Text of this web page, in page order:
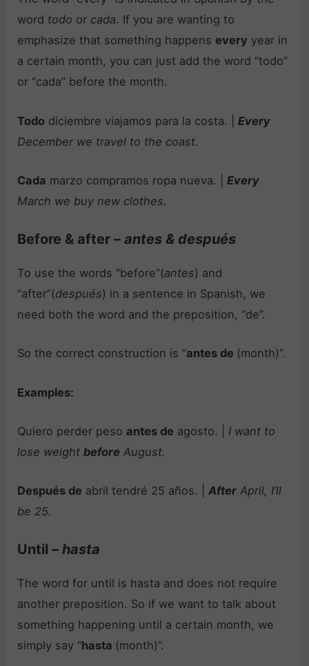
word todo or cada. If you are wanting to
emphasize that something happens every year in
a certain month, you can just add the word “todo”
or “cada” before the month.
Todo diciembre viajamos para la costa. |Every
December we travel to the coast.
Cada marzo compramos ropa nueva. |Every
March we buy new clothes.
Before & after –antes & después
To use the words “before”(antes) and
“after”(después) in a sentence in Spanish, we
need both the word and the preposition, “de”.
So the correct construction is “antes de (month)”.
Examples:
Quiero perder pesoantes de agosto. |
I want to
lose weightbefore August.
Después de abril tendré 25 años. |After April, I’ll
be 25.
Until –hasta
The word for until is hasta and does not require
another preposition. So if we want to talk about
something happening until a certain month, we
simply say “hasta (month)”.